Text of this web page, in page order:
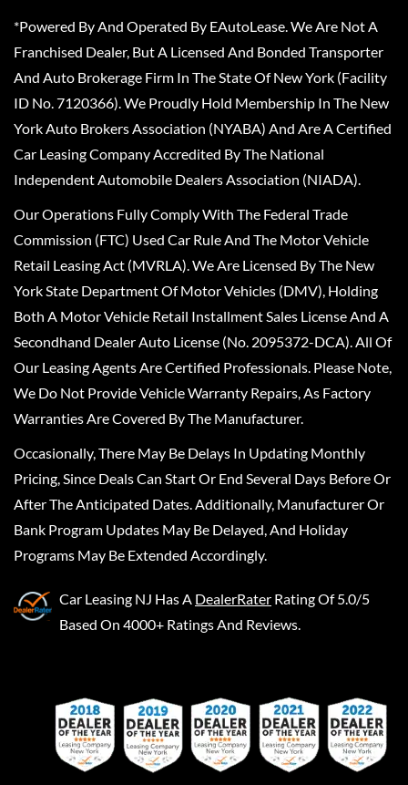
*Powered By And Operated By EAutoLease. We Are Not A
Franchised Dealer, But A Licensed And Bonded Transporter
And Auto Brokerage Firm In The State Of New York (Facility
ID No. 7120366). We Proudly Hold Membership In The New
York Auto Brokers Association (NYABA) And Are A Certified
Car Leasing Company Accredited By The National
Independent Automobile Dealers Association (NIADA).
Our Operations Fully Comply With The Federal Trade
Commission (FTC) Used Car Rule And The Motor Vehicle
Retail Leasing Act (MVRLA). We Are Licensed By The New
York State Department Of Motor Vehicles (DMV), Holding
Both A Motor Vehicle Retail Installment Sales License And A
Secondhand Dealer Auto License (No. 2095372-DCA). All Of
Our Leasing Agents Are Certified Professionals. Please Note,
We Do Not Provide Vehicle Warranty Repairs, As Factory
Warranties Are Covered By The Manufacturer.
Occasionally, There May Be Delays In Updating Monthly
Pricing, Since Deals Can Start Or End Several Days Before Or
After The Anticipated Dates. Additionally, Manufacturer Or
Bank Program Updates May Be Delayed, And Holiday
Programs May Be Extended Accordingly.
Car Leasing NJ Has A DealerRater Rating Of 5.0/5
Based On 4000+ Ratings And Reviews.